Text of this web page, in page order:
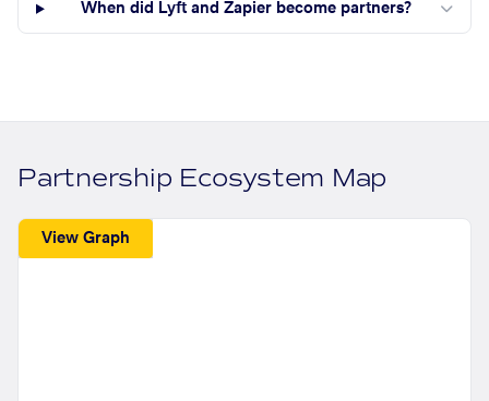
When did Lyft and Zapier become partners?
Partnership Ecosystem Map
View Graph